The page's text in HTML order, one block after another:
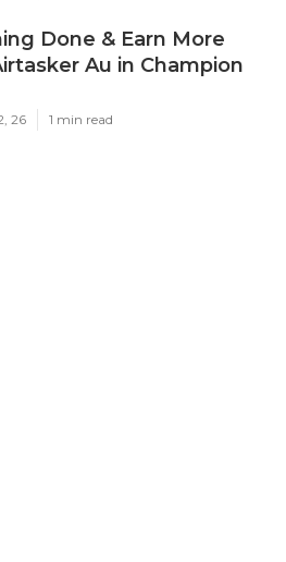
Done & Earn More
Au in Champion
26 1 min read